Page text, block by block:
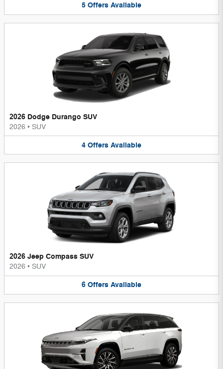
5 Offers Available
2026 Dodge Durango SUV
2026 • SUV
4 Offers Available
2026 Jeep Compass SUV
2026 • SUV
6 Offers Available